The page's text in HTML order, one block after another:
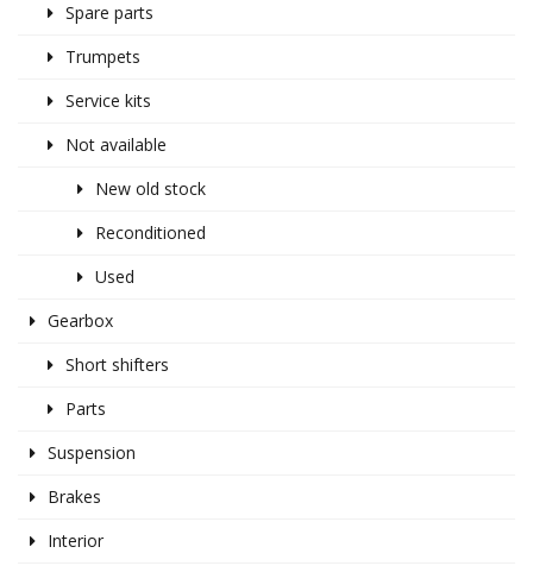
Spare parts
Trumpets
Service kits
Not available
New old stock
Reconditioned
Used
Gearbox
Short shifters
Parts
Suspension
Brakes
Interior